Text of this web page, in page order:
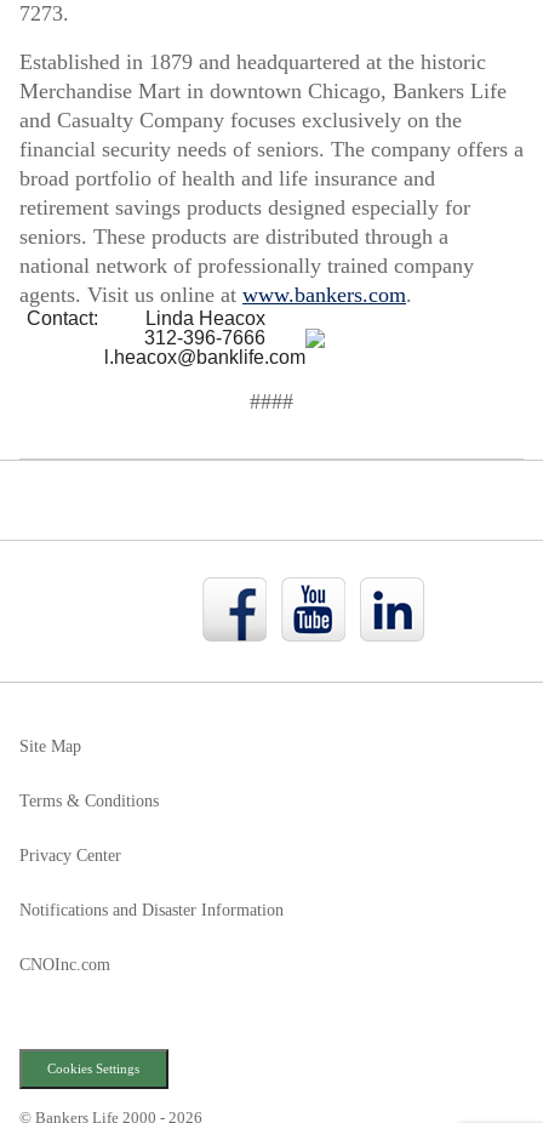
7273.
Established in 1879 and headquartered at the historic
Merchandise Mart in downtown Chicago, Bankers Life
and Casualty Company focuses exclusively on the
financial security needs of seniors. The company offers a
broad portfolio of health and life insurance and
retirement savings products designed especially for
seniors. These products are distributed through a
national network of professionally trained company
agents. Visit us online at www.bankers.com.
Contact:
Linda Heacox
312-396-7666
l.heacox@banklife.com
####
Bankers
Life
Facebook
page
Bankers
Life
YouTube
page
Bankers
page
Site Map
Terms & Conditions
Privacy Center
Notifications and Disaster Information
CNOInc.com
Cookies Settings
© Bankers Life 2000 - 2026